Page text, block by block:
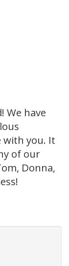
We have
with you. It
of our
Donna,